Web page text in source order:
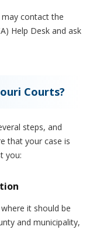
contact the
Help Desk and ask
Courts?
steps, and
that your case is
you:
it should be
and municipality,